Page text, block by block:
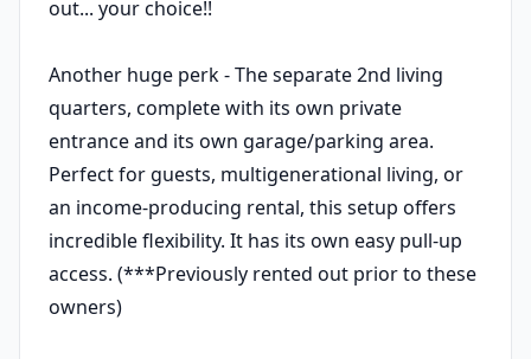
out... your choice!!
Another huge perk - The separate 2nd living
quarters, complete with its own private
entrance and its own garage/parking area.
Perfect for guests, multigenerational living, or
an income-producing rental, this setup offers
incredible flexibility. It has its own easy pull-up
access. (***Previously rented out prior to these
owners)